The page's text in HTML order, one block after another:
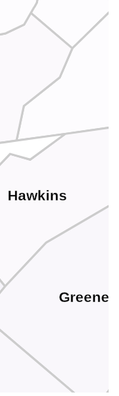
Hawkins
Greene